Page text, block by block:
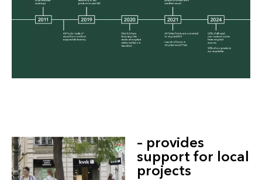
– provides
support for local
projects